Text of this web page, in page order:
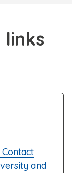
links
and